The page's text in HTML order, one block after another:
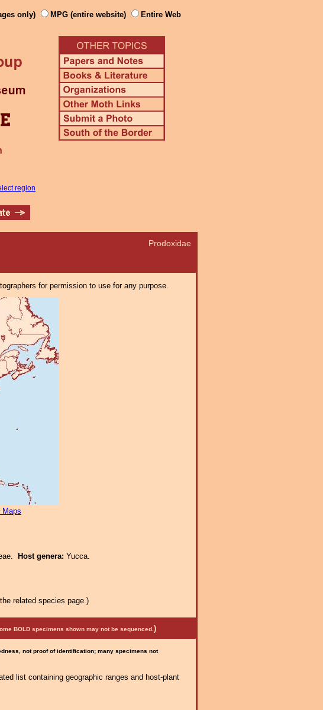
only) MPG (entire website) Entire Web
region
Prodoxidae
for permission to use for any purpose.
Maps
Host genera: Yucca.
related species page.)
BOLD specimens shown may not be sequenced. )
not proof of identification; many specimens not
list containing geographic ranges and host-plant